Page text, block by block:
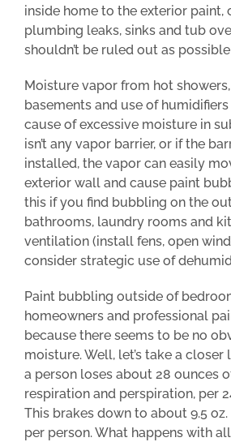
inside home to the exterior paint,
plumbing leaks, sinks and tub
shouldn’t be ruled out as
Moisture vapor from hot
basements and use of
cause of excessive moisture in
isn’t any vapor barrier, or if the
installed, the vapor can easily
exterior wall and cause paint
this if you find bubbling on the
bathrooms, laundry rooms and
ventilation (install fens, open
consider strategic use of
Paint bubbling outside of
homeowners and professional
because there seems to be no
moisture. Well, let’s take a closer
a person loses about 28 ounces
respiration and perspiration, per
This brakes down to about 9.5 oz.
per person. What happens with